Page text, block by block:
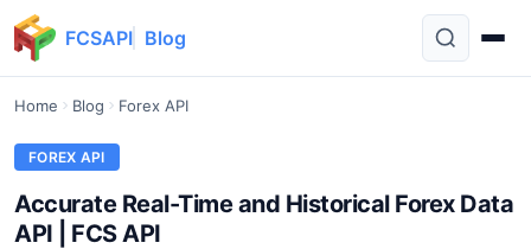
FCSAPI Blog
Home Blog Forex API
FOREX API
Accurate Real-Time and Historical Forex Data
API | FCS API